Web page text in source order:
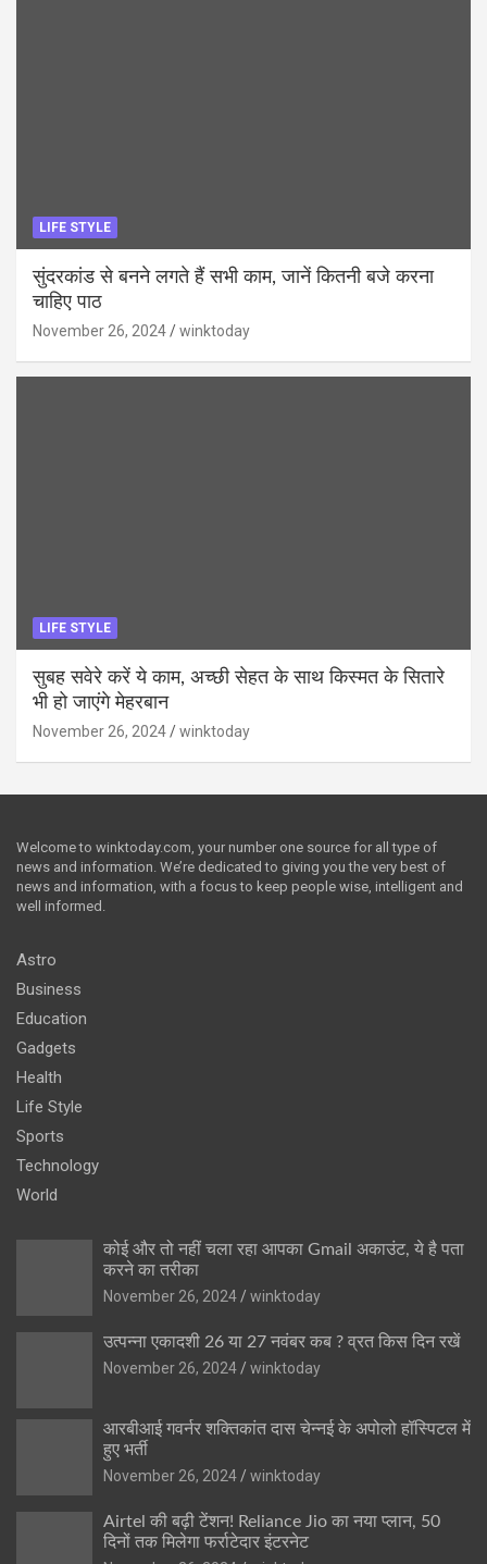
LIFE STYLE
सुंदरकांड से बनने लगते हैं सभी काम, जानें कितनी बजे करना
चाहिए पाठ
November 26, 2024 winktoday
LIFE STYLE
सुबह सवेरे करें ये काम, अच्छी सेहत के साथ किस्मत के सितारे
भी हो जाएंगे मेहरबान
November 26, 2024 winktoday
Welcome to winktoday.com, your number one source for all type of
news and information. We’re dedicated to giving you the very best of
news and information, with a focus to keep people wise, intelligent and
well informed.
Astro
Business
Education
Gadgets
Health
Life Style
Sports
Technology
World
कोई और तो नहीं चला रहा आपका Gmail अकाउंट, ये है पता
करने का तरीका
November 26, 2024
winktoday
उत्पन्ना एकादशी 26 या 27 नवंबर कब ? व्रत किस दिन रखें
November 26, 2024
winktoday
आरबीआई गवर्नर शक्तिकांत दास चेन्नई के अपोलो हॉस्पिटल में
हुए भर्ती
November 26, 2024
winktoday
Airtel की बढ़ी टेंशन! Reliance Jio का नया प्लान, 50
दिनों तक मिलेगा फर्राटेदार इंटरनेट